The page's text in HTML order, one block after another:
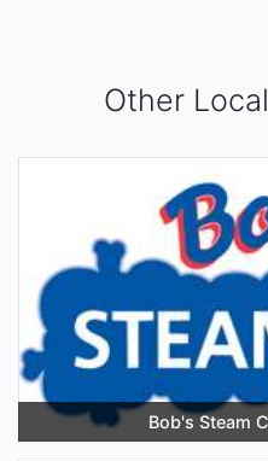
Other
Bob's Steam